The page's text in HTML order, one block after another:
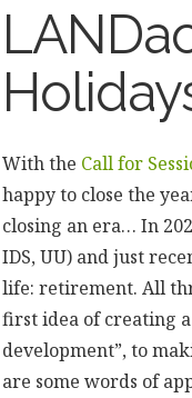
With the Call for
happy to close the
closing an era… In
IDS, UU) and just
life: retirement. All
first idea of creating
development”, to
are some words of